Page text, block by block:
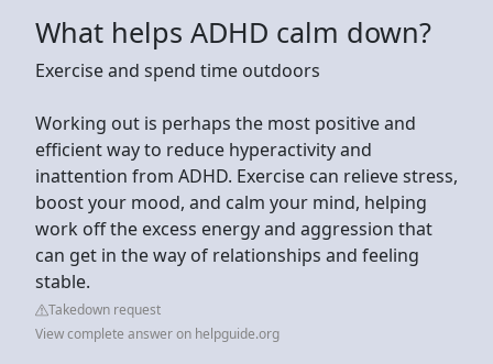
What helps ADHD calm down?
Exercise and spend time outdoors
Working out is perhaps the most positive and
efficient way to reduce hyperactivity and
inattention from ADHD. Exercise can relieve stress,
boost your mood, and calm your mind, helping
work off the excess energy and aggression that
can get in the way of relationships and feeling
stable.
Takedown request
View complete answer on helpguide.org